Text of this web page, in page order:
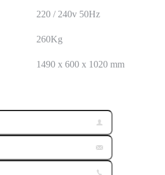
220 / 240v 50Hz
260Kg
1490 x 600 x 1020 mm